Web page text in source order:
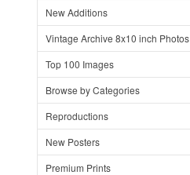
New Additions
Vintage Archive 8x10 inch Photos
Top 100 Images
Browse by Categories
Reproductions
New Posters
Premium Prints